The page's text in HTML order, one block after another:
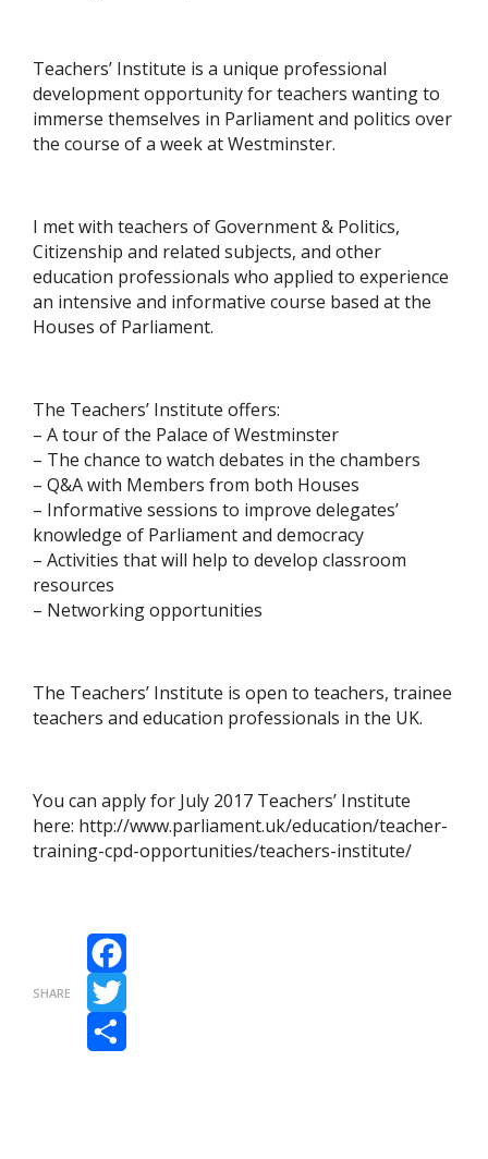
Teachers’ Institute is a unique professional
development opportunity for teachers wanting to
immerse themselves in Parliament and politics over
the course of a week at Westminster.
I met with teachers of Government & Politics,
Citizenship and related subjects, and other
education professionals who applied to experience
an intensive and informative course based at the
Houses of Parliament.
The Teachers’ Institute offers:
– A tour of the Palace of Westminster
– The chance to watch debates in the chambers
– Q&A with Members from both Houses
– Informative sessions to improve delegates’
knowledge of Parliament and democracy
– Activities that will help to develop classroom
resources
– Networking opportunities
The Teachers’ Institute is open to teachers, trainee
teachers and education professionals in the UK.
You can apply for July 2017 Teachers’ Institute
here: http://www.parliament.uk/education/teacher-
training-cpd-opportunities/teachers-institute/
SHARE
Facebook
Twitter